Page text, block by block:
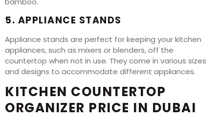
5. APPLIANCE STANDS
Appliance stands are perfect for keeping your kitchen
appliances, such as mixers or blenders, off the
countertop when not in use. They come in various sizes
and designs to accommodate different appliances.
KITCHEN COUNTERTOP
ORGANIZER PRICE IN DUBAI